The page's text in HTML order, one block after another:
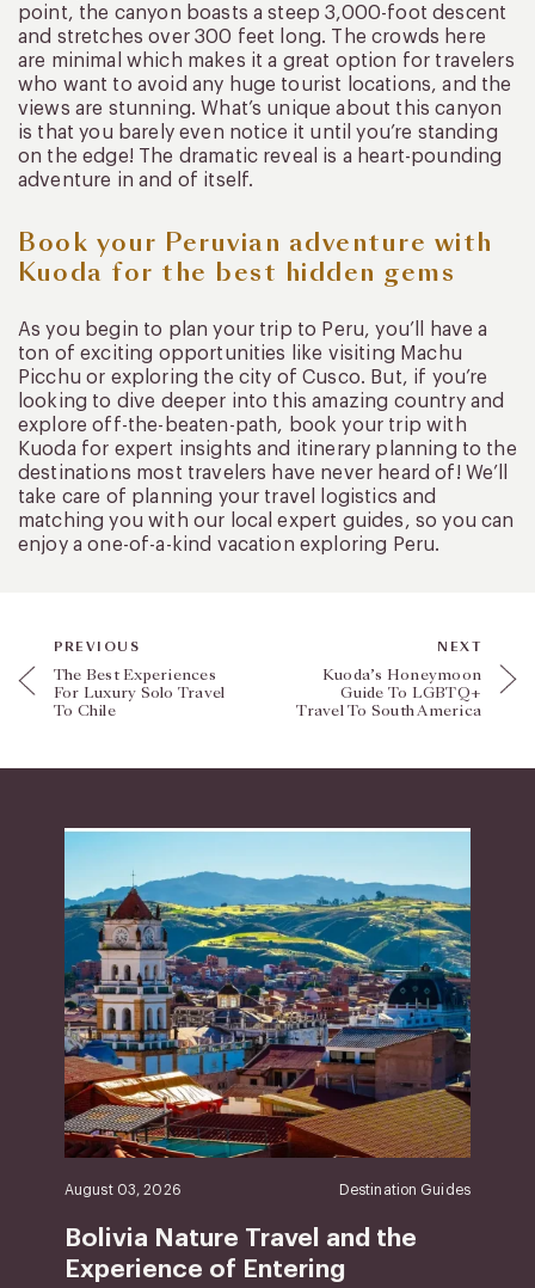
point, the canyon boasts a steep 3,000-foot descent
and stretches over 300 feet long. The crowds here
are minimal which makes it a great option for travelers
who want to avoid any huge tourist locations, and the
views are stunning. What’s unique about this canyon
is that you barely even notice it until you’re standing
on the edge! The dramatic reveal is a heart-pounding
adventure in and of itself.
Book your Peruvian adventure with
Kuoda for the best hidden gems
As you begin to plan your trip to Peru, you’ll have a
ton of exciting opportunities like visiting Machu
Picchu or exploring the city of Cusco. But, if you’re
looking to dive deeper into this amazing country and
explore off-the-beaten-path, book your trip with
Kuoda for expert insights and itinerary planning to the
destinations most travelers have never heard of! We’ll
take care of planning your travel logistics and
matching you with our local expert guides, so you can
enjoy a one-of-a-kind vacation exploring Peru.
PREVIOUS
The Best Experiences
For Luxury Solo Travel
To Chile
NEXT
Kuoda’s Honeymoon
Guide To LGBTQ+
Travel To South America
August 03, 2026 Destination Guides
Bolivia Nature Travel and the
Experience of Entering